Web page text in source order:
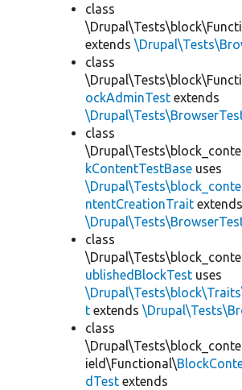
class
extends
class
ockAdminTest extends
class
kContentTestBase uses
ntentCreationTrait extends
class
ublishedBlockTest uses
t extends
class
ield\Functional\
dTest extends